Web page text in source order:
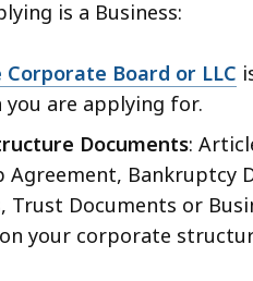
is a Business:
Board or LLC
are applying for.
Documents:
Agreement, Bankruptcy
Trust Documents or
your corporate